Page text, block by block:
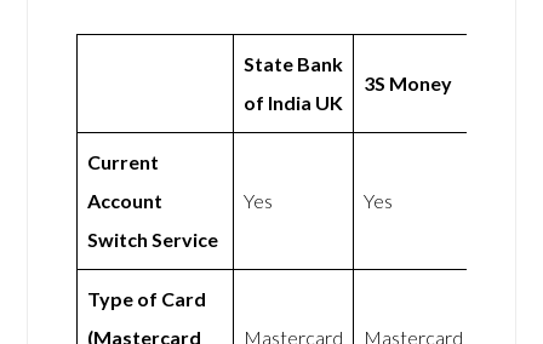
State Bank
of India UK
3S Money
Current
Account
Switch Service
Yes Yes
Type of Card
(Mastercard
Mastercard Mastercard